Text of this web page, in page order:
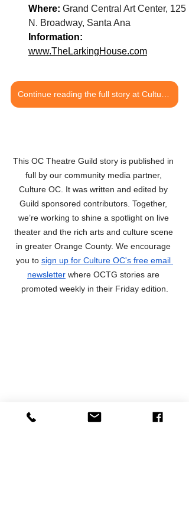
Where: Grand Central Art Center, 125
N. Broadway, Santa Ana
Information:
www.TheLarkingHouse.com
This OC Theatre Guild story is published in
full by our community media partner,
Culture OC. It was written and edited by
Guild sponsored contributors. Together,
we’re working to shine a spotlight on live
theater and the rich arts and culture scene
in greater Orange County. We encourage
you to sign up for Culture OC's free email
newsletter where OCTG stories are
promoted weekly in their Friday edition.
Preview Articles